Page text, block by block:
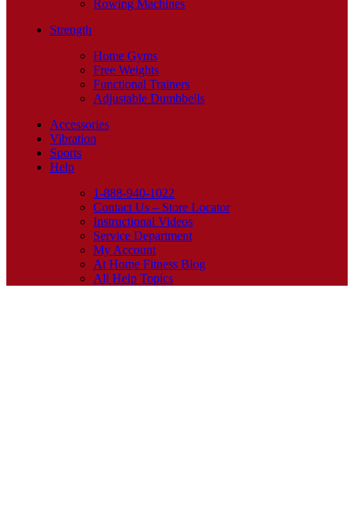
Rowing Machines
Strength
Home Gyms
Free Weights
Functional Trainers
Adjustable Dumbbells
Accessories
Vibration
Sports
Help
1-888-940-1022
Contact Us – Store Locator
Instructional Videos
Service Department
My Account
At Home Fitness Blog
All Help Topics